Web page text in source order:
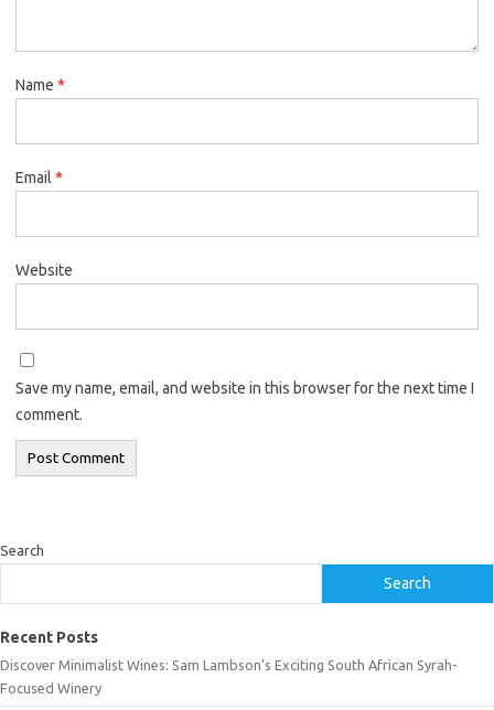
Name *
Email *
Website
Save my name, email, and website in this browser for the next time I
comment.
Search
Search
Recent Posts
Discover Minimalist Wines: Sam Lambson’s Exciting South African Syrah-
Focused Winery